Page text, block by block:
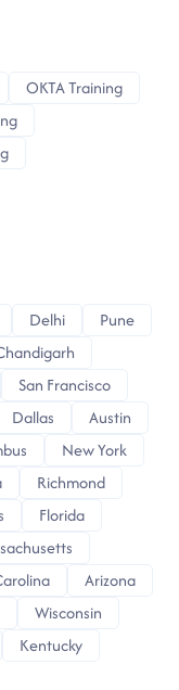
OKTA Training
Delhi
Pune
San Francisco
Dallas
Austin
New York
Richmond
Florida
Arizona
Wisconsin
Kentucky